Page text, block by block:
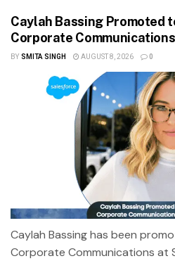
Caylah Bassing Promoted
Corporate
BY SMITA SINGH AUGUST 8, 2026 0
Caylah Bassing has been
Corporate Communications at